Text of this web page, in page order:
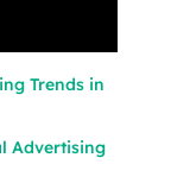
Trends in
Advertising